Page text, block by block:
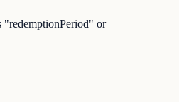
"redemptionPeriod" or